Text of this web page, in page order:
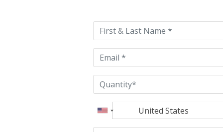
this
field
empty.